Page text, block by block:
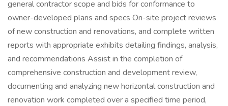
general contractor scope and bids for conformance to
owner-developed plans and specs On-site project reviews
of new construction and renovations, and complete written
reports with appropriate exhibits detailing findings, analysis,
and recommendations Assist in the completion of
comprehensive construction and development review,
documenting and analyzing new horizontal construction and
renovation work completed over a specified time period,